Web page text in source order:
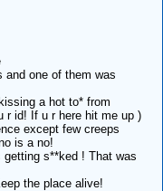
and one of them was
a hot to* from
r id! If u r here hit me up )
except few creeps
is a no!
getting s**ked ! That was
the place alive!